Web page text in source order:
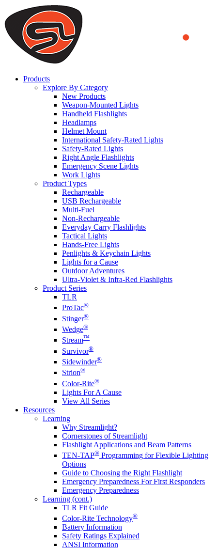
We use cookies to ensure that we provide you the best experience
on our website. By continuing to browse this website, you accept
that cookies are used to help us analyze how the website is used and
to offer you a better experience. To learn more or to find out how
you can disable cookies, you can access our
Products
Explore By Category
New Products
Weapon-Mounted Lights
Handheld Flashlights
Headlamps
Helmet Mount
International Safety-Rated Lights
Safety-Rated Lights
Right Angle Flashlights
Emergency Scene Lights
Work Lights
Product Types
Rechargeable
USB Rechargeable
Multi-Fuel
Non-Rechargeable
Everyday Carry Flashlights
Tactical Lights
Hands-Free Lights
Penlights & Keychain Lights
Lights for a Cause
Outdoor Adventures
Ultra-Violet & Infra-Red Flashlights
Product Series
TLR
ProTac®
Stinger®
Wedge®
Stream™
Survivor®
Sidewinder®
Strion®
Color-Rite®
Lights For A Cause
View All Series
Resources
Learning
Why Streamlight?
Cornerstones of Streamlight
Flashlight Applications and Beam Patterns
TEN-TAP® Programming for Flexible Lighting
Options
Guide to Choosing the Right Flashlight
Emergency Preparedness For First Responders
Emergency Preparedness
Learning (cont.)
TLR Fit Guide
Color-Rite Technology®
Battery Information
Safety Ratings Explained
ANSI Information